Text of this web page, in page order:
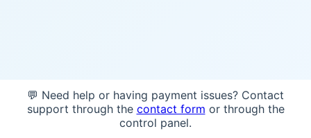
💬 Need help or having payment issues? Contact
support through the contact form or through the
control panel.